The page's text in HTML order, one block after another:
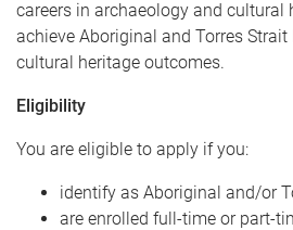
careers in archaeology and cultural
achieve Aboriginal and Torres
cultural heritage outcomes.
Eligibility
You are eligible to apply if you:
identify as Aboriginal and/or
are enrolled full-time or part-